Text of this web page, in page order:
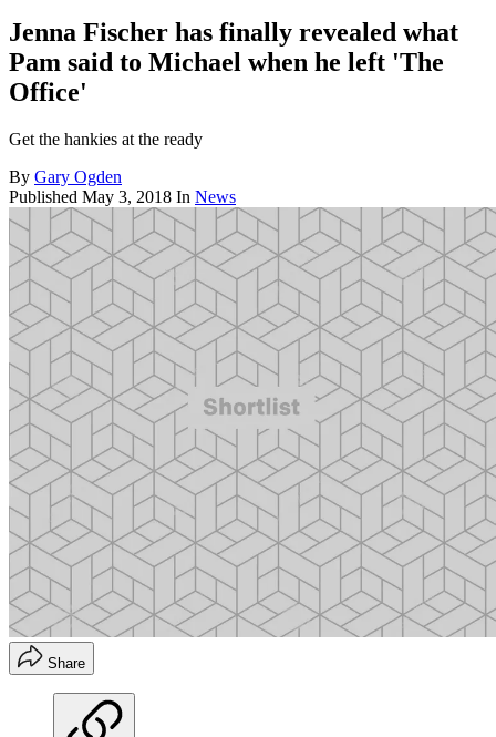
Jenna Fischer has finally revealed what
Pam said to Michael when he left 'The
Office'
Get the hankies at the ready
By Gary Ogden
Published May 3, 2018 In News
Share